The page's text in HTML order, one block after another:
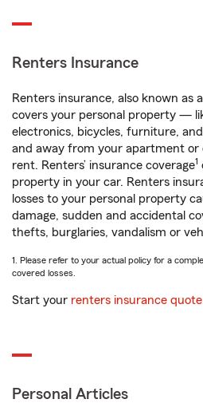
Renters Insurance
Renters insurance, also known as
covers your personal property —
electronics, bicycles, furniture,
and away from your apartment
rent. Renters’ insurance coverage1
property in your car. Renters
losses to your personal property
damage, sudden and accidental
thefts, burglaries, vandalism or
1. Please refer to your actual policy for a
covered losses.
Start your renters insurance quote
Personal Articles